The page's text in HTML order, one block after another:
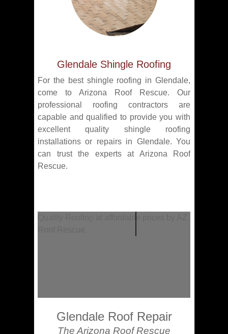
Glendale Shingle Roofing
For the best shingle roofing in Glendale,
come to Arizona Roof Rescue. Our
professional roofing contractors are
capable and qualified to provide you with
excellent quality shingle roofing
installations or repairs in Glendale. You
can trust the experts at Arizona Roof
Rescue.
Glendale Roof Repair
The Arizona Roof Rescue